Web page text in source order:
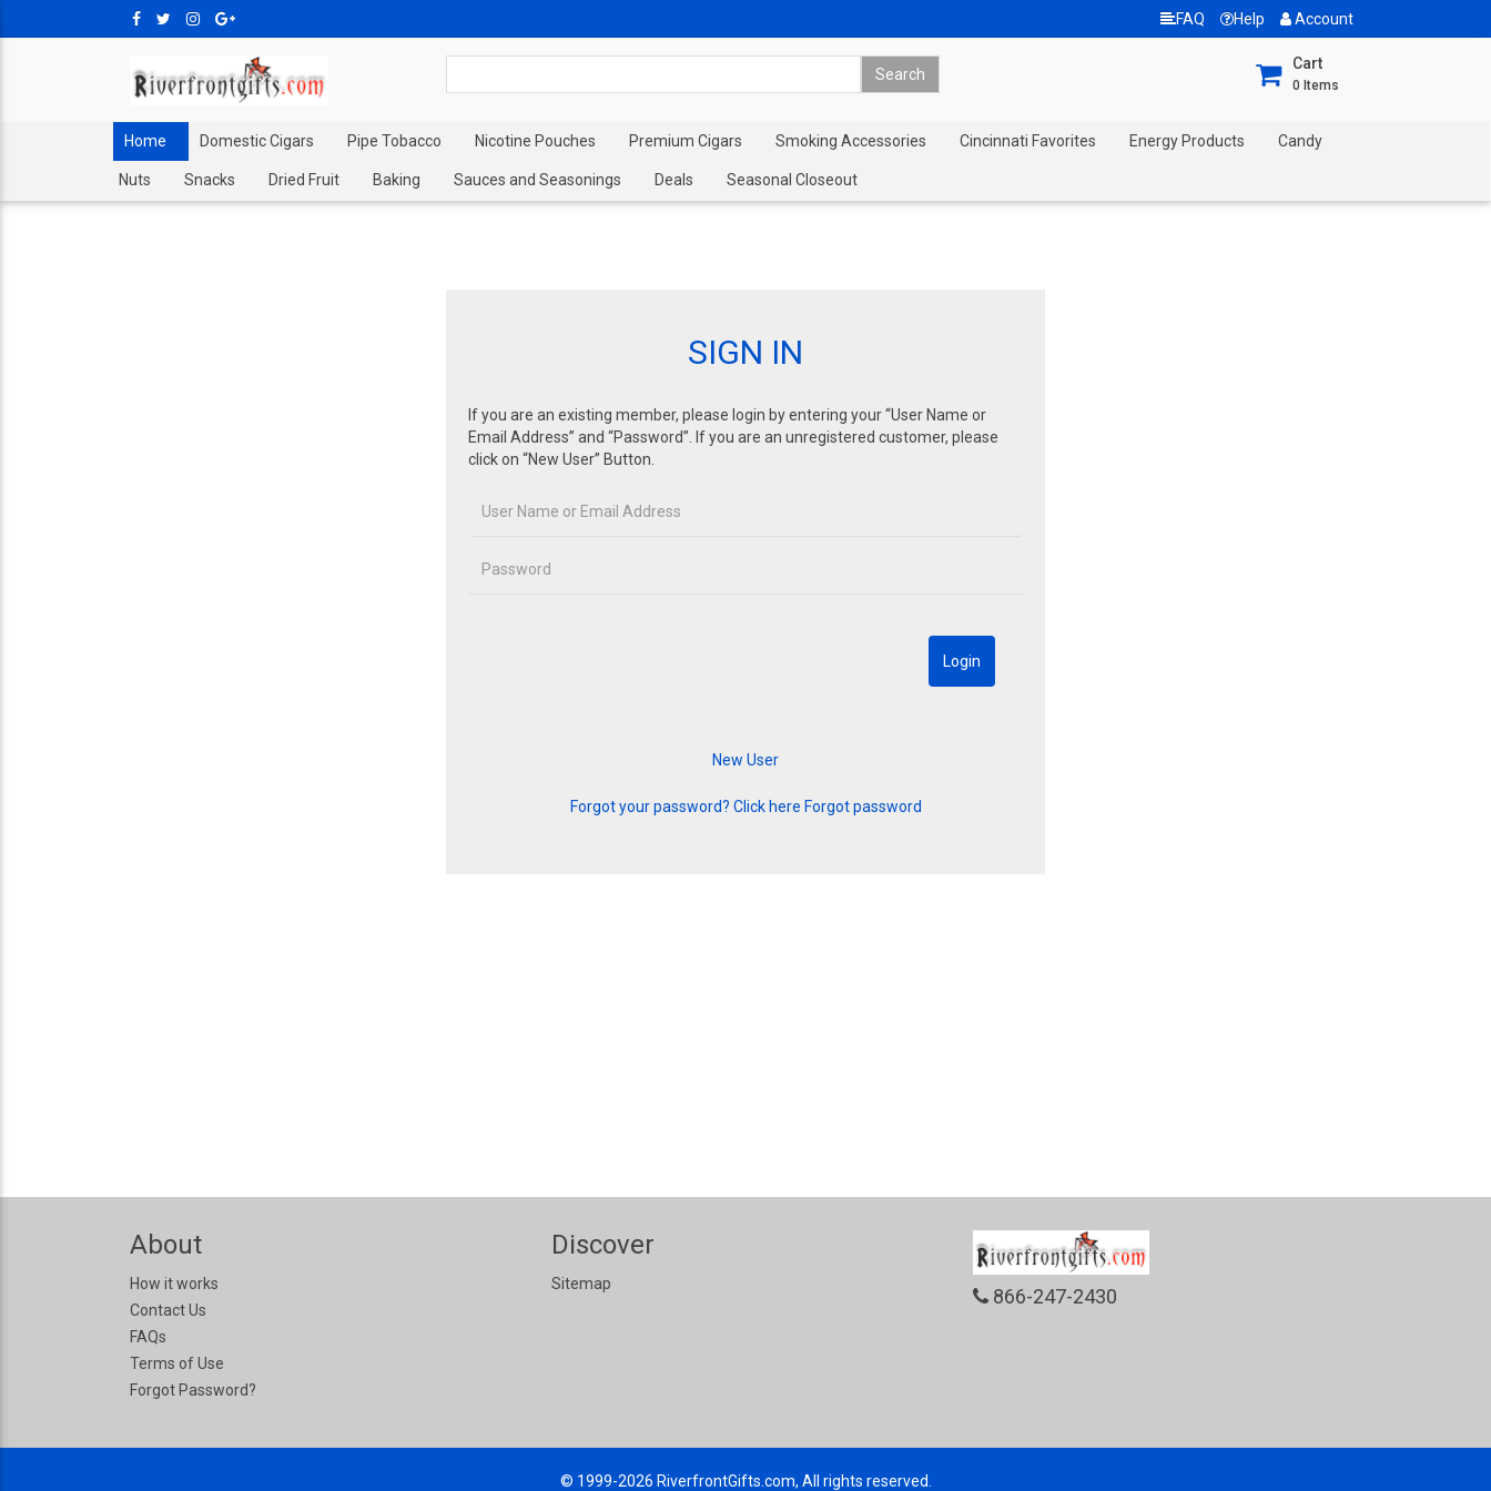
FAQ Help Account
Cart
0 Items
Home Domestic Cigars Pipe Tobacco Nicotine Pouches Premium Cigars Smoking Accessories Cincinnati Favorites Energy Products Candy
Nuts Snacks Dried Fruit Baking Sauces and Seasonings Deals Seasonal Closeout
SIGN IN
If you are an existing member, please login by entering your “User Name or
Email Address” and “Password”. If you are an unregistered customer, please
click on “New User” Button.
Forgot your password? Click here Forgot password
About
How it works
Contact Us
FAQs
Terms of Use
Forgot Password?
Discover
Sitemap
866-247-2430
© 1999-2026 RiverfrontGifts.com, All rights reserved.